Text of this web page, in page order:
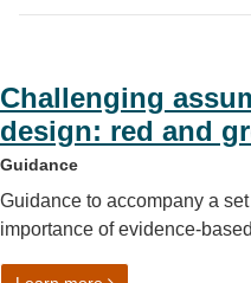
Challenging
design: red and
Guidance
Guidance to accompany a
importance of evidence-